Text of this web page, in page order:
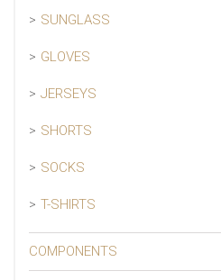
SUNGLASS
GLOVES
JERSEYS
SHORTS
SOCKS
T-SHIRTS
COMPONENTS